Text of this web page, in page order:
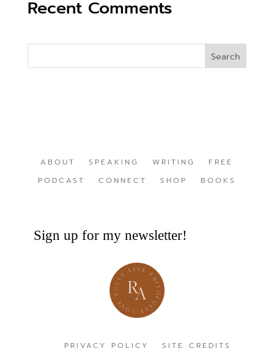
Recent Comments
ABOUT SPEAKING WRITING
FREE
PODCAST
CONNECT SHOP BOOKS
Sign up for my newsletter!
PRIVACY POLICY SITE CREDITS